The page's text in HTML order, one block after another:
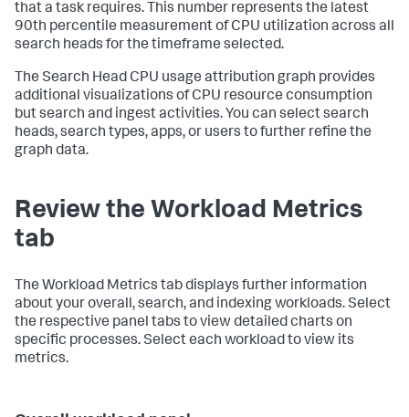
that a task requires. This number represents the latest
90th percentile measurement of CPU utilization across all
search heads for the timeframe selected.
The Search Head CPU usage attribution graph provides
additional visualizations of CPU resource consumption
but search and ingest activities. You can select search
heads, search types, apps, or users to further refine the
graph data.
Review the Workload Metrics
tab
The Workload Metrics tab displays further information
about your overall, search, and indexing workloads. Select
the respective panel tabs to view detailed charts on
specific processes. Select each workload to view its
metrics.